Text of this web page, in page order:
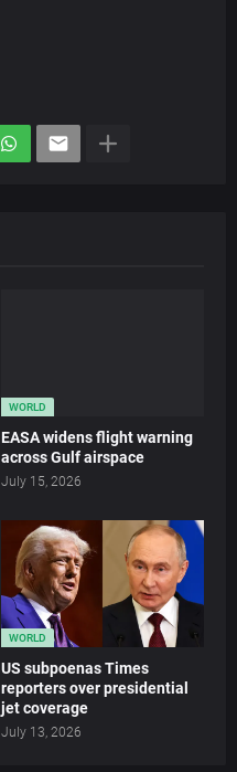
WORLD
EASA widens flight warning
across Gulf airspace
July 15, 2026
WORLD
US subpoenas Times
reporters over presidential
jet coverage
July 13, 2026